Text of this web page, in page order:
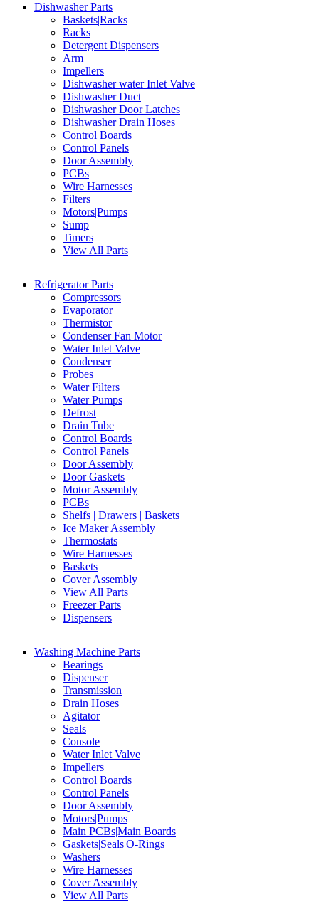
Dishwasher Parts
Baskets|Racks
Racks
Detergent Dispensers
Arm
Impellers
Dishwasher water Inlet Valve
Dishwasher Duct
Dishwasher Door Latches
Dishwasher Drain Hoses
Control Boards
Control Panels
Door Assembly
PCBs
Wire Harnesses
Filters
Motors|Pumps
Sump
Timers
View All Parts
Refrigerator Parts
Compressors
Evaporator
Thermistor
Condenser Fan Motor
Water Inlet Valve
Condenser
Probes
Water Filters
Water Pumps
Defrost
Drain Tube
Control Boards
Control Panels
Door Assembly
Door Gaskets
Motor Assembly
PCBs
Shelfs | Drawers | Baskets
Ice Maker Assembly
Thermostats
Wire Harnesses
Baskets
Cover Assembly
View All Parts
Freezer Parts
Dispensers
Washing Machine Parts
Bearings
Dispenser
Transmission
Drain Hoses
Agitator
Seals
Console
Water Inlet Valve
Impellers
Control Boards
Control Panels
Door Assembly
Motors|Pumps
Main PCBs|Main Boards
Gaskets|Seals|O-Rings
Washers
Wire Harnesses
Cover Assembly
View All Parts